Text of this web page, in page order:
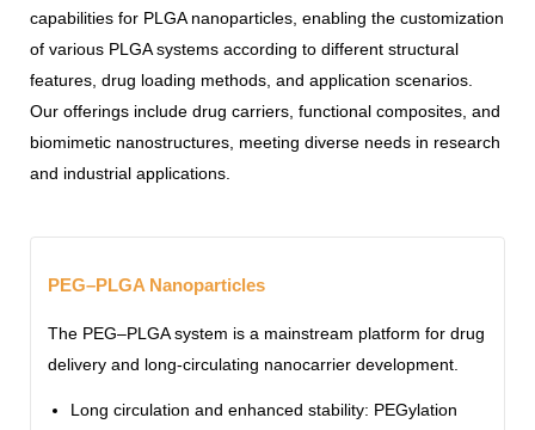
capabilities for PLGA nanoparticles, enabling the customization
of various PLGA systems according to different structural
features, drug loading methods, and application scenarios.
Our offerings include drug carriers, functional composites, and
biomimetic nanostructures, meeting diverse needs in research
and industrial applications.
PEG–PLGA Nanoparticles
The PEG–PLGA system is a mainstream platform for drug
delivery and long-circulating nanocarrier development.
Long circulation and enhanced stability: PEGylation